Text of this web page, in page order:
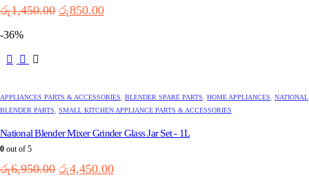
රු1,450.00 Original
රු850.00Current
-36%
APPLIANCES PARTS & ACCESSORIES BLENDER SPARE PARTS HOME APPLIANCES
NATIONAL
BLENDER PARTS
SMALL KITCHEN APPLIANCE PARTS & ACCESSORIES
National Blender Mixer Grinder Glass Jar Set - 1L
0 out of 5
රු6,950.00 Original
රු4,450.00Current